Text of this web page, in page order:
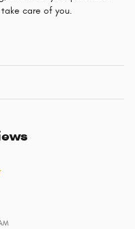
care of you.